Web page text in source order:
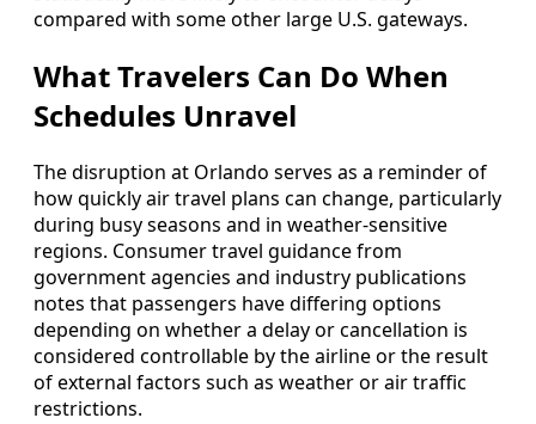
compared with some other large U.S. gateways.
What Travelers Can Do When
Schedules Unravel
The disruption at Orlando serves as a reminder of
how quickly air travel plans can change, particularly
during busy seasons and in weather-sensitive
regions. Consumer travel guidance from
government agencies and industry publications
notes that passengers have differing options
depending on whether a delay or cancellation is
considered controllable by the airline or the result
of external factors such as weather or air traffic
restrictions.